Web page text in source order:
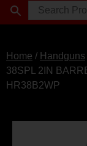
Home / Handguns
38SPL 2IN
HR38B2WP